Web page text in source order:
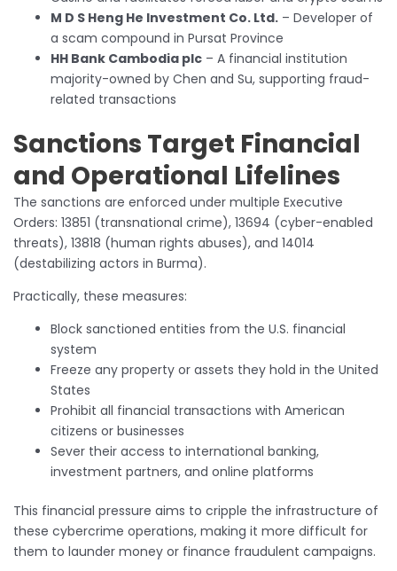
M D S Heng He Investment Co. Ltd. – Developer of
a scam compound in Pursat Province
HH Bank Cambodia plc – A financial institution
majority-owned by Chen and Su, supporting fraud-
related transactions
Sanctions Target Financial
and Operational Lifelines
The sanctions are enforced under multiple Executive
Orders: 13851 (transnational crime), 13694 (cyber-enabled
threats), 13818 (human rights abuses), and 14014
(destabilizing actors in Burma).
Practically, these measures:
Block sanctioned entities from the U.S. financial
system
Freeze any property or assets they hold in the United
States
Prohibit all financial transactions with American
citizens or businesses
Sever their access to international banking,
investment partners, and online platforms
This financial pressure aims to cripple the infrastructure of
these cybercrime operations, making it more difficult for
them to launder money or finance fraudulent campaigns.